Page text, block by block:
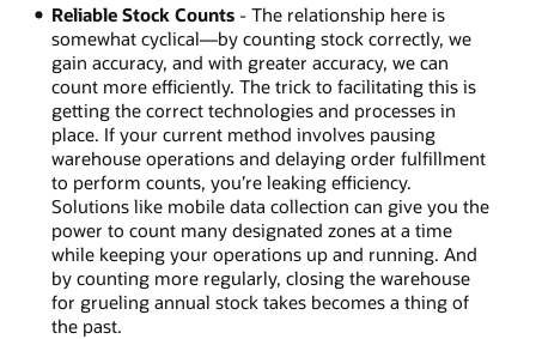
Reliable Stock Counts- The relationship here is
somewhat cyclical—by counting stock correctly, we
gain accuracy, and with greater accuracy, we can
count more efficiently. The trick to facilitating this is
getting the correct technologies and processes in
place. If your current method involves pausing
warehouse operations and delaying order fulfillment
to perform counts, you’re leaking efficiency.
Solutions like mobile data collection can give you the
power to count many designated zones at a time
while keeping your operations up and running. And
by counting more regularly, closing the warehouse
for grueling annual stock takes becomes a thing of
the past.